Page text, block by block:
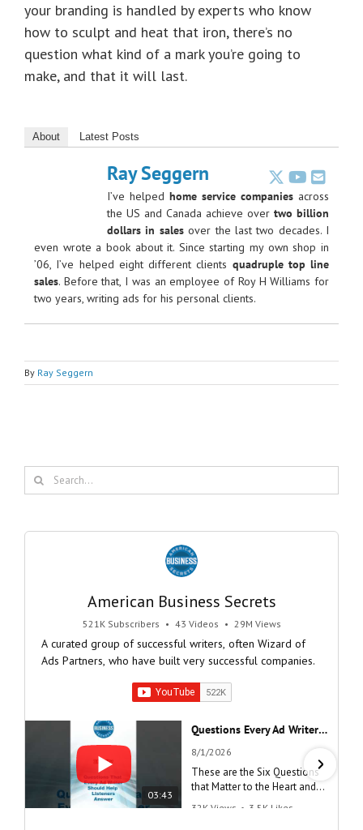
your branding is handled by experts who know
how to sculpt and heat that iron, there’s no
question what kind of a mark you’re going to
make, and that it will last.
About Latest Posts
Ray Seggern
I’ve helped home service companies across
the US and Canada achieve over two billion
dollars in salesover the last two decades. I
even wrote a book about it. Since starting my own shop in
’06, I’ve helped eight different clients quadruple top line
sales. Before that, I was an employee of Roy H Williams for
two years, writing ads for his personal clients.
By Ray Seggern
Search
for:
American Business Secrets
521K Subscribers • 43 Videos • 29M Views
A curated group of successful writers, often Wizard of
Ads Partners, who have built very successful companies.
03:43
Questions Every Ad Writer Should Help Listeners Answer #businessgrowth #sales #advice #learnenglish
8/1/2026
These are the Six Questions
that Matter to the Heart and
32K Views • 3.5K Likes